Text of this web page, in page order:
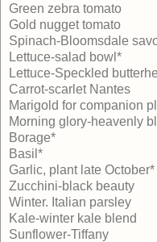
Green zebra tomato
Gold nugget tomato
Spinach-Bloomsdale
Lettuce-salad bowl*
Lettuce-Speckled
Carrot-scarlet Nantes
Marigold for companion
Morning glory-heavenly
Borage*
Basil*
Garlic, plant late October*
Zucchini-black beauty
Winter. Italian parsley
Kale-winter kale blend
Sunflower-Tiffany